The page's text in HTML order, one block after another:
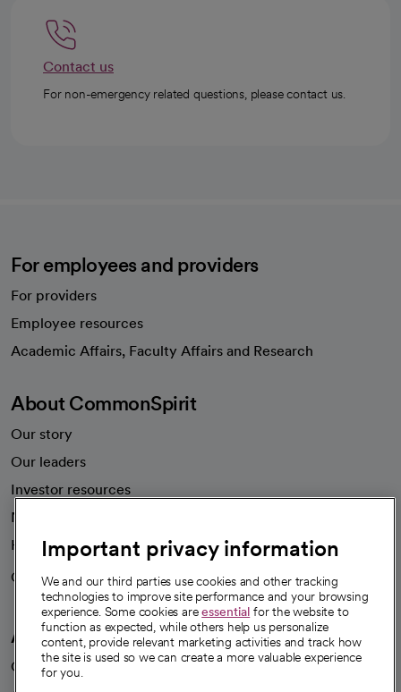
Contact us
For non-emergency related questions, please contact us.
For employees and providers
For providers
Employee resources
Academic Affairs, Faculty Affairs and Research
About CommonSpirit
Our story
Our leaders
Investor resources
News
Health blog
Careers
We're hiring!
A healthier future
Our impact
Important privacy information
We and our third parties use cookies and other tracking
technologies to improve site performance and your browsing
experience. Some cookies areessential for the website to
function as expected, while others help us personalize
content, provide relevant marketing activities and track how
the site is used so we can create a more valuable experience
for you.